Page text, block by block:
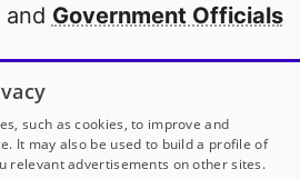
and Government Officials
school in America
to
our partners
such as cookies, to improve and
It may also be used to build a profile of
relevant advertisements on other sites.